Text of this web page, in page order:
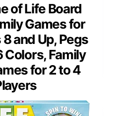
of Life Board
Games for
and Up, Pegs
Colors, Family
for 2 to 4